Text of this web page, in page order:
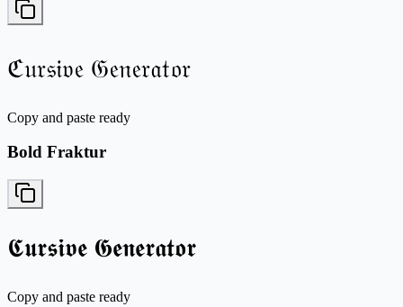
ℭ𝔲𝔯𝔰𝔦𝔳𝔢 𝔊𝔢𝔫𝔢𝔯𝔞𝔱𝔬𝔯
Copy and paste ready
Bold Fraktur
𝕮𝖚𝖗𝖘𝖎𝖛𝖊 𝕲𝖊𝖓𝖊𝖗𝖆𝖙𝖔𝖗
Copy and paste ready